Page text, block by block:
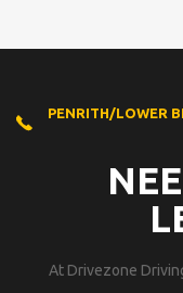
PENRITH/LOWER
At Drivezone